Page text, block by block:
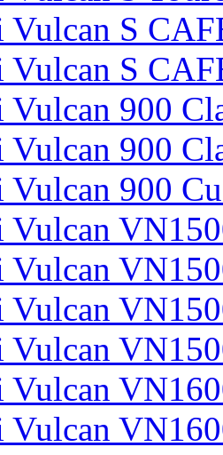
Vulcan S
Vulcan S
Vulcan 900
Vulcan 900
Vulcan 900
Vulcan
Vulcan
Vulcan
Vulcan
Vulcan
Vulcan